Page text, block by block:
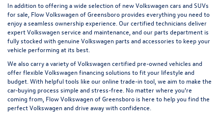
In addition to offering a wide selection of new Volkswagen cars and SUVs
for sale, Flow Volkswagen of Greensboro provides everything you need to
enjoy a seamless ownership experience. Our certified technicians deliver
expertVolkswagen service and maintenance , and our parts department is
fully stocked with genuine Volkswagen parts and accessories to keep your
vehicle performing at its best.
We also carry a variety ofVolkswagen certified pre-owned vehicles and
offer flexible Volkswagen financing solutions to fit your lifestyle and
budget. With helpful tools like ouronline trade-in tool , we aim to make the
car-buying process simple and stress-free. No matter where you're
coming from, Flow Volkswagen of Greensboro is here to help you find the
perfect Volkswagen and drive away with confidence.